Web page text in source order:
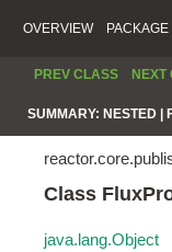
OVERVIEW PACKAGE
PREV CLASS NEXT
SUMMARY: NESTED |
Class
java.lang.Object